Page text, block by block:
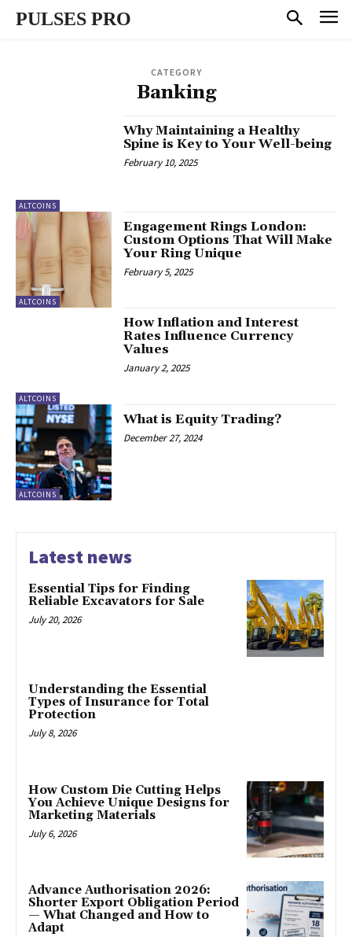
PULSES PRO
CATEGORY
Banking
ALTCOINS
Why Maintaining a Healthy
Spine is Key to Your Well-being
February 10, 2025
ALTCOINS
Engagement Rings London:
Custom Options That Will Make
Your Ring Unique
February 5, 2025
ALTCOINS
How Inflation and Interest
Rates Influence Currency
Values
January 2, 2025
ALTCOINS
What is Equity Trading?
December 27, 2024
Latest news
Essential Tips for Finding
Reliable Excavators for Sale
July 20, 2026
Understanding the Essential
Types of Insurance for Total
Protection
July 8, 2026
How Custom Die Cutting Helps
You Achieve Unique Designs for
Marketing Materials
July 6, 2026
Advance Authorisation 2026:
Shorter Export Obligation Period
— What Changed and How to
Adapt